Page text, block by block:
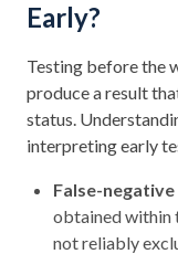
Early?
Testing before the
produce a result
status.
interpreting early
False-
obtained within
not reliably